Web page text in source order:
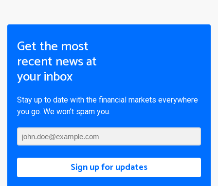
Get the most
recent news at
your inbox
Stay up to date with the financial markets everywhere
you go. We won’t spam you.
Sign up for updates